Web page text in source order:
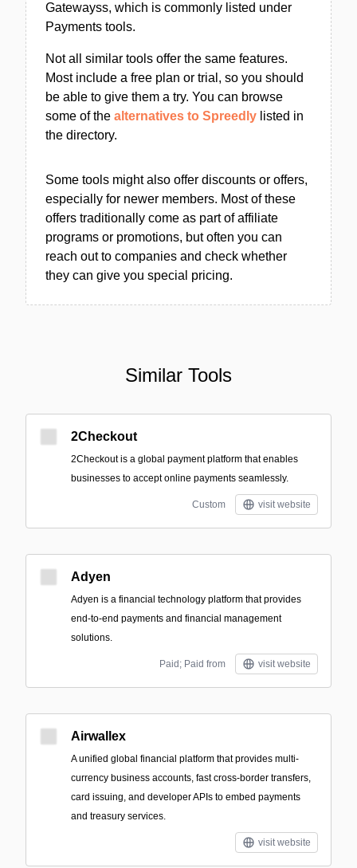
Gatewayss, which is commonly listed under
Payments tools.
Not all similar tools offer the same features.
Most include a free plan or trial, so you should
be able to give them a try. You can browse
some of the alternatives to Spreedly listed in
the directory.
Some tools might also offer discounts or offers,
especially for newer members. Most of these
offers traditionally come as part of affiliate
programs or promotions, but often you can
reach out to companies and check whether
they can give you special pricing.
Similar Tools
2Checkout
2Checkout is a global payment platform that enables
businesses to accept online payments seamlessly.
Custom visit website
Adyen
Adyen is a financial technology platform that provides
end-to-end payments and financial management
solutions.
Paid; Paid from visit website
Airwallex
A unified global financial platform that provides multi-
currency business accounts, fast cross-border transfers,
card issuing, and developer APIs to embed payments
and treasury services.
visit website